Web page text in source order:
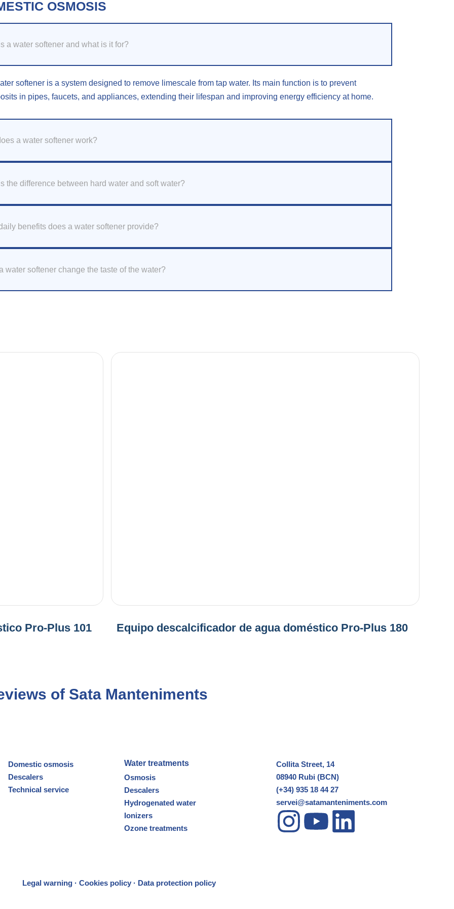
OSMOSIS
a water softener and what is it for?
softener is a system designed to remove limescale from tap water. Its main function is to prevent
in pipes, faucets, and appliances, extending their lifespan and improving energy efficiency at home.
a water softener work?
the difference between hard water and soft water?
benefits does a water softener provide?
water softener change the taste of the water?
Pro-Plus 101 Equipo descalcificador de agua doméstico Pro-Plus 180
of Sata Manteniments
Domestic osmosis
Descalers
Technical service
Water treatments
Osmosis
Descalers
Hydrogenated water
Ionizers
Ozone treatments
Collita Street, 14
08940 Rubi (BCN)
(+34) 935 18 44 27
servei@satamanteniments.com
Legal warning ·Cookies policy · Data protection policy